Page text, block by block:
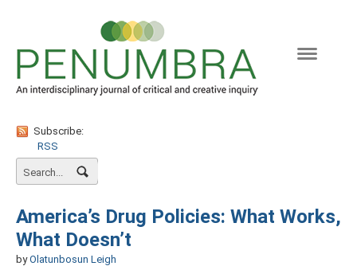
Subscribe:
RSS
America’s Drug Policies: What Works,
What Doesn’t
by Olatunbosun Leigh